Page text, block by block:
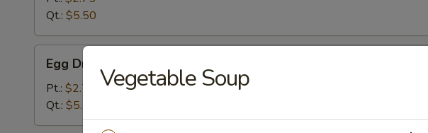
Qt.: $5.50
Drop
Soup
Egg Drop Soup
Pt.: $2.75
Qt.: $5.50
Vegetable Soup